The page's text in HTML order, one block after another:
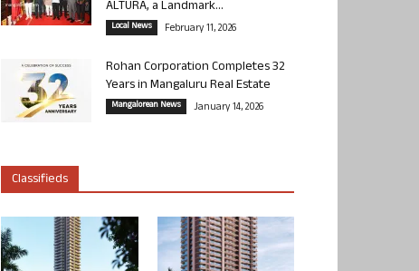
ALTURA, a Landmark...
Local News February 11, 2026
Rohan Corporation Completes 32
Years in Mangaluru Real Estate
Mangalorean News January 14, 2026
Classifieds